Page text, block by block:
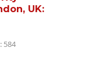
UK:
584